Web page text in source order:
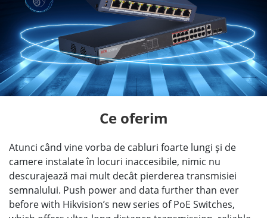
Ce oferim
Atunci când vine vorba de cabluri foarte lungi şi de
camere instalate în locuri inaccesibile, nimic nu
descurajează mai mult decât pierderea transmisiei
semnalului. Push power and data further than ever
before with Hikvision’s new series of PoE Switches,